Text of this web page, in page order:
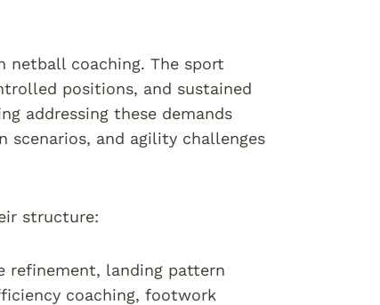
coaching. The sport
positions, and sustained
addressing these demands
and agility challenges
structure:
refinement, landing pattern
coaching, footwork